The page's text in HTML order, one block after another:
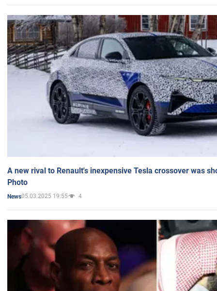
A new rival to Renault's inexpensive Tesla crossover was
Photo
News05.03.2025 19:55 4